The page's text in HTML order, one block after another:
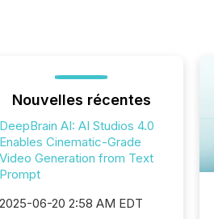
Nouvelles récentes
DeepBrain AI: AI Studios 4.0
Enables Cinematic-Grade
Video Generation from Text
Prompt
2025-06-20 2:58 AM EDT